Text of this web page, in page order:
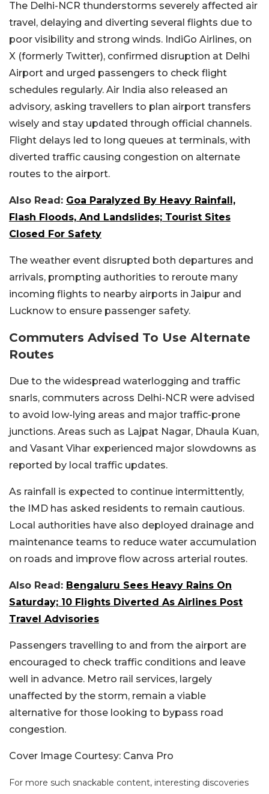
The Delhi-NCR thunderstorms severely affected air
travel, delaying and diverting several flights due to
poor visibility and strong winds. IndiGo Airlines, on
X (formerly Twitter), confirmed disruption at Delhi
Airport and urged passengers to check flight
schedules regularly. Air India also released an
advisory, asking travellers to plan airport transfers
wisely and stay updated through official channels.
Flight delays led to long queues at terminals, with
diverted traffic causing congestion on alternate
routes to the airport.
Also Read: Goa Paralyzed By Heavy Rainfall,
Flash Floods, And Landslides; Tourist Sites
Closed For Safety
The weather event disrupted both departures and
arrivals, prompting authorities to reroute many
incoming flights to nearby airports in Jaipur and
Lucknow to ensure passenger safety.
Commuters Advised To Use Alternate
Routes
Due to the widespread waterlogging and traffic
snarls, commuters across Delhi-NCR were advised
to avoid low-lying areas and major traffic-prone
junctions. Areas such as Lajpat Nagar, Dhaula Kuan,
and Vasant Vihar experienced major slowdowns as
reported by local traffic updates.
As rainfall is expected to continue intermittently,
the IMD has asked residents to remain cautious.
Local authorities have also deployed drainage and
maintenance teams to reduce water accumulation
on roads and improve flow across arterial routes.
Also Read: Bengaluru Sees Heavy Rains On
Saturday; 10 Flights Diverted As Airlines Post
Travel Advisories
Passengers travelling to and from the airport are
encouraged to check traffic conditions and leave
well in advance. Metro rail services, largely
unaffected by the storm, remain a viable
alternative for those looking to bypass road
congestion.
Cover Image Courtesy: Canva Pro
For more such snackable content, interesting discoveries